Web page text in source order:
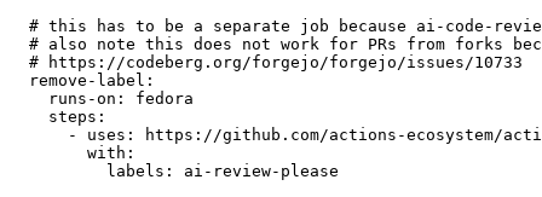
# this has to be a separate job because ai-code-
# also note this does not work for PRs from forks
# https://codeberg.org/forgejo/forgejo/issues/10733
remove-label :
runs-on :
fedora
steps :
-
uses :
https://github.com/actions-ecosystem/action-
with :
labels : ai-review-please